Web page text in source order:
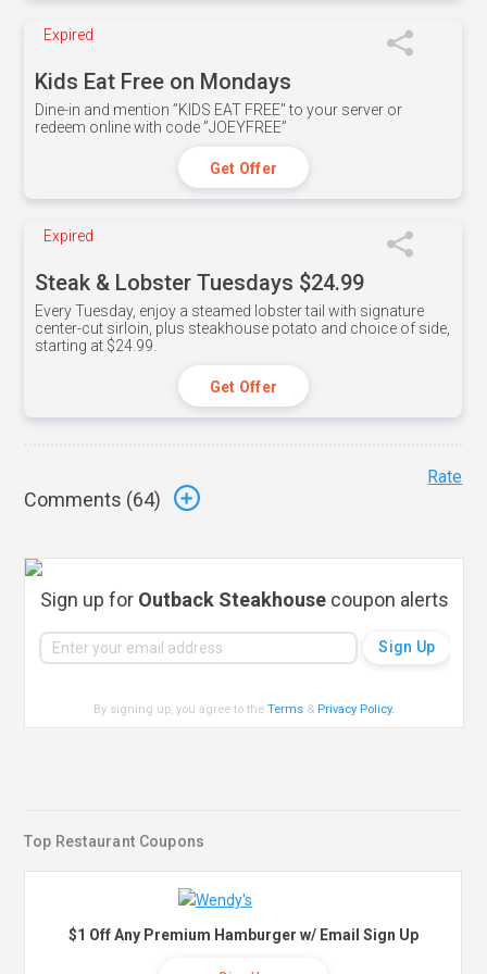
Expired
Kids Eat Free on Mondays
Dine-in and mention ”KIDS EAT FREE" to your server or
redeem online with code ”JOEYFREE”
Get Offer
Expired
Steak & Lobster Tuesdays $24.99
Every Tuesday, enjoy a steamed lobster tail with signature
center-cut sirloin, plus steakhouse potato and choice of side,
starting at $24.99.
Get Offer
Comments (64)
Rate
Sign up for Outback Steakhousecoupon alerts
By signing up, you agree to theTerms & Privacy Policy.
Top Restaurant Coupons
$1 Off Any Premium Hamburger w/ Email Sign Up